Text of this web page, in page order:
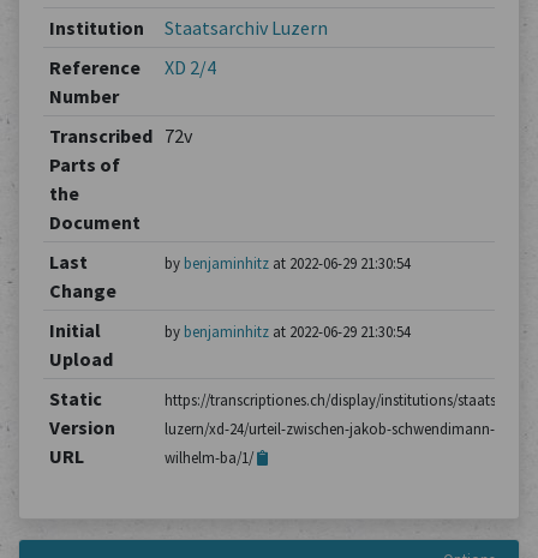
Institution
Staatsarchiv Luzern
Reference
Number
XD 2/4
Transcribed
Parts of
the
Document
72v
Last
Change
by benjaminhitzat 2022-06-29 21:30:54
Initial
Upload
by benjaminhitzat 2022-06-29 21:30:54
Static
Version
URL
https://transcriptiones.ch/display/institutions/
luzern/xd-24/urteil-zwischen-jakob-schwendimann-und-
wilhelm-ba/1/